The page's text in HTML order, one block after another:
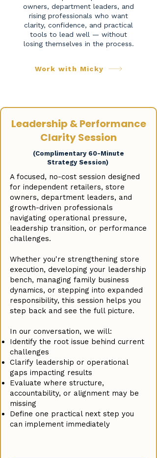
owners, department leaders, and
rising professionals who want
clarity, confidence, and practical
tools to lead well — without
losing themselves in the process.
Work with Micky
Leadership & Performance
Clarity Session
(Complimentary 60-Minute
Strategy Session)
A focused, no-cost session designed
for independent retailers, store
owners, department leaders, and
growth-driven professionals
navigating operational pressure,
leadership transition, or performance
challenges.
Whether you're strengthening store
execution, developing your leadership
bench, managing family business
dynamics, or stepping into expanded
responsibility, this session helps you
step back and see the full picture.
In our conversation, we will:
Identify the root issue behind current
challenges
Clarify leadership or operational
gaps impacting results
Evaluate where structure,
accountability, or alignment may be
missing
Define one practical next step you
can implement immediately